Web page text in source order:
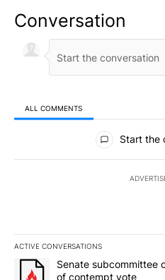
Conversation
ALL COMMENTS
All Comments
Start the
ACTIVE CONVERSATIONS
The following is a list of the
A trending article titled
Senate subcommittee
of contempt vote